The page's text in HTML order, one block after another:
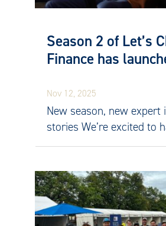
Season 2 of Let’s
Finance has
Nov 12, 2025
New season, new expert
stories We’re excited to